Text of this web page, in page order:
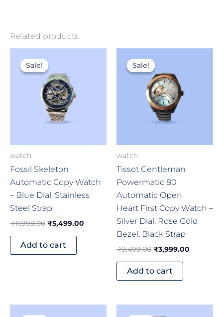
Related products
Sale!
Sale!
watch
Fossil Skeleton
Automatic Copy Watch
– Blue Dial, Stainless
Steel Strap
₹11,999.00
price
was:
₹11,999.00.
₹5,499.00
Add to cart
Sale!
Sale!
watch
Tissot Gentleman
Powermatic 80
Automatic Open
Heart First Copy Watch –
Silver Dial, Rose Gold
Bezel, Black Strap
₹9,499.00
price
was:
₹9,499.00.
₹3,999.00
Add to cart